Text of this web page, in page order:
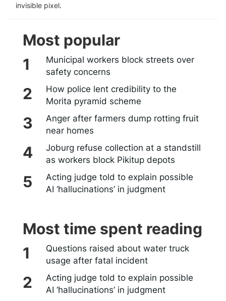
invisible pixel.
Most popular
Municipal workers block streets over
safety concerns
How police lent credibility to the
Morita pyramid scheme
Anger after farmers dump rotting fruit
near homes
Joburg refuse collection at a standstill
as workers block Pikitup depots
Acting judge told to explain possible
AI ‘hallucinations’ in judgment
Most time spent reading
Questions raised about water truck
usage after fatal incident
Acting judge told to explain possible
AI ‘hallucinations’ in judgment